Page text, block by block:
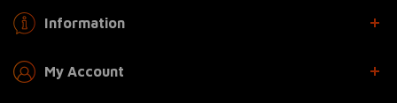
Information
My Account